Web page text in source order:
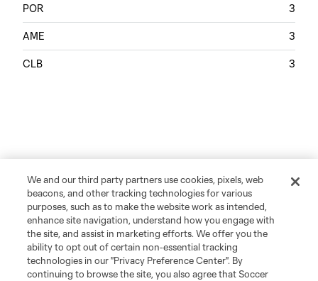
POR 3
AME 3
CLB 3
We and our third party partners use cookies, pixels, web
beacons, and other tracking technologies for various
purposes, such as to make the website work as intended,
enhance site navigation, understand how you engage with
the site, and assist in marketing efforts. We offer you the
ability to opt out of certain non-essential tracking
technologies in our "Privacy Preference Center". By
continuing to browse the site, you also agree that Soccer